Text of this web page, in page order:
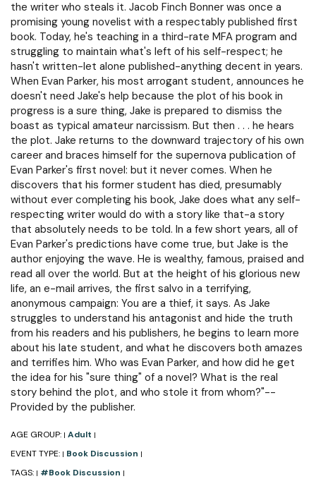
the writer who steals it. Jacob Finch Bonner was once a
promising young novelist with a respectably published first
book. Today, he's teaching in a third-rate MFA program and
struggling to maintain what's left of his self-respect; he
hasn't written-let alone published-anything decent in years.
When Evan Parker, his most arrogant student, announces he
doesn't need Jake's help because the plot of his book in
progress is a sure thing, Jake is prepared to dismiss the
boast as typical amateur narcissism. But then . . . he hears
the plot. Jake returns to the downward trajectory of his own
career and braces himself for the supernova publication of
Evan Parker's first novel: but it never comes. When he
discovers that his former student has died, presumably
without ever completing his book, Jake does what any self-
respecting writer would do with a story like that-a story
that absolutely needs to be told. In a few short years, all of
Evan Parker's predictions have come true, but Jake is the
author enjoying the wave. He is wealthy, famous, praised and
read all over the world. But at the height of his glorious new
life, an e-mail arrives, the first salvo in a terrifying,
anonymous campaign: You are a thief, it says. As Jake
struggles to understand his antagonist and hide the truth
from his readers and his publishers, he begins to learn more
about his late student, and what he discovers both amazes
and terrifies him. Who was Evan Parker, and how did he get
the idea for his "sure thing" of a novel? What is the real
story behind the plot, and who stole it from whom?"--
Provided by the publisher.
AGE GROUP: | Adult |
EVENT TYPE: | Book Discussion |
TAGS: | #Book Discussion |